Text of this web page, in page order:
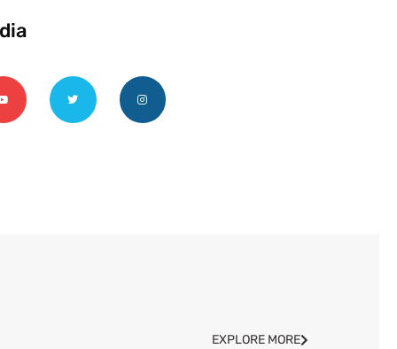
EXPLORE MORE